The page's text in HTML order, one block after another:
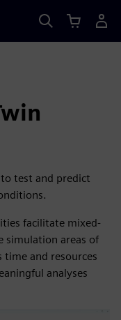
test and predict
facilitate mixed-
simulation areas of
time and resources
analyses